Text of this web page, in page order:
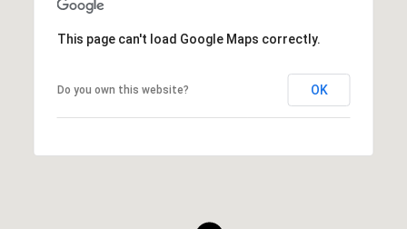
This page can't load Google Maps correctly.
Do you own this website? OK